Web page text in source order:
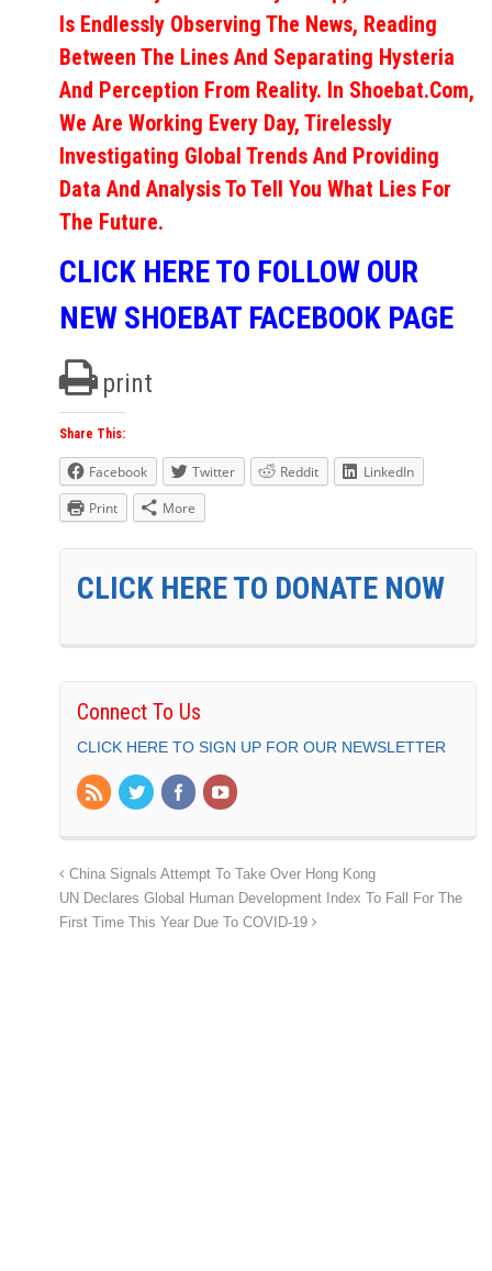
Is Endlessly Observing The News, Reading
Between The Lines And Separating Hysteria
And Perception From Reality. In Shoebat.com,
We Are Working Every Day, Tirelessly
Investigating Global Trends And Providing
Data And Analysis To Tell You What Lies For
The Future.
CLICK HERE TO FOLLOW OUR
NEW SHOEBAT FACEBOOK PAGE
print
Share This:
Facebook Twitter Reddit
LinkedIn
Print
More
CLICK HERE TO DONATE NOW
Connect To Us
CLICK HERE TO SIGN UP FOR OUR NEWSLETTER
China Signals Attempt To Take Over Hong Kong
UN Declares Global Human Development Index To Fall For The
First Time This Year Due To COVID-19